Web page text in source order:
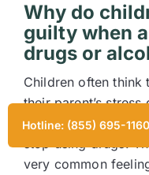
Why do
guilty when
drugs or
Children often think
their parent’s
think that if they
stop using drugs.
very common
Hotline: (855) 695-1160